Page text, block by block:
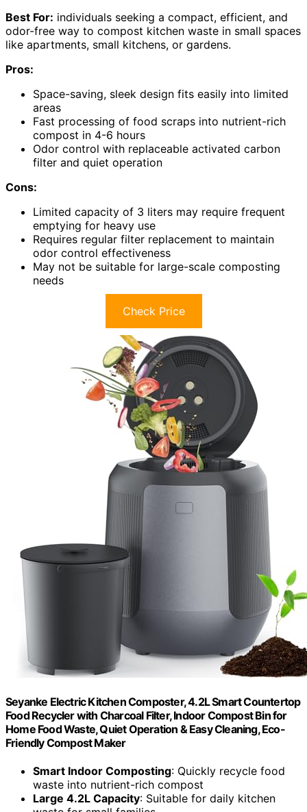
Best For: individuals seeking a compact, efficient, and
odor-free way to compost kitchen waste in small spaces
like apartments, small kitchens, or gardens.
Pros:
Space-saving, sleek design fits easily into limited
areas
Fast processing of food scraps into nutrient-rich
compost in 4-6 hours
Odor control with replaceable activated carbon
filter and quiet operation
Cons:
Limited capacity of 3 liters may require frequent
emptying for heavy use
Requires regular filter replacement to maintain
odor control effectiveness
May not be suitable for large-scale composting
needs
Check Price
Seyanke Electric Kitchen Composter, 4.2L Smart Countertop
Food Recycler with Charcoal Filter, Indoor Compost Bin for
Home Food Waste, Quiet Operation & Easy Cleaning, Eco-
Friendly Compost Maker
Smart Indoor Composting: Quickly recycle food
waste into nutrient-rich compost
Large 4.2L Capacity: Suitable for daily kitchen